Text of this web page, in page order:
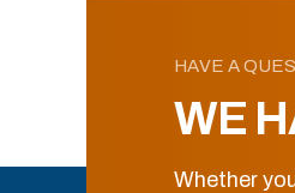
HAVE A
WE
Whether